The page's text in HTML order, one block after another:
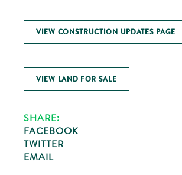
VIEW CONSTRUCTION UPDATES PAGE
VIEW LAND FOR SALE
SHARE:
FACEBOOK
TWITTER
EMAIL